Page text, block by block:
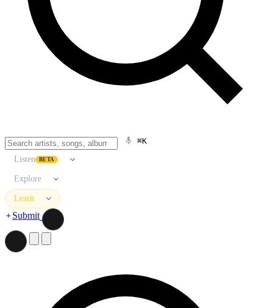
⌘K
Listen BETA
Explore
Learn
Submit